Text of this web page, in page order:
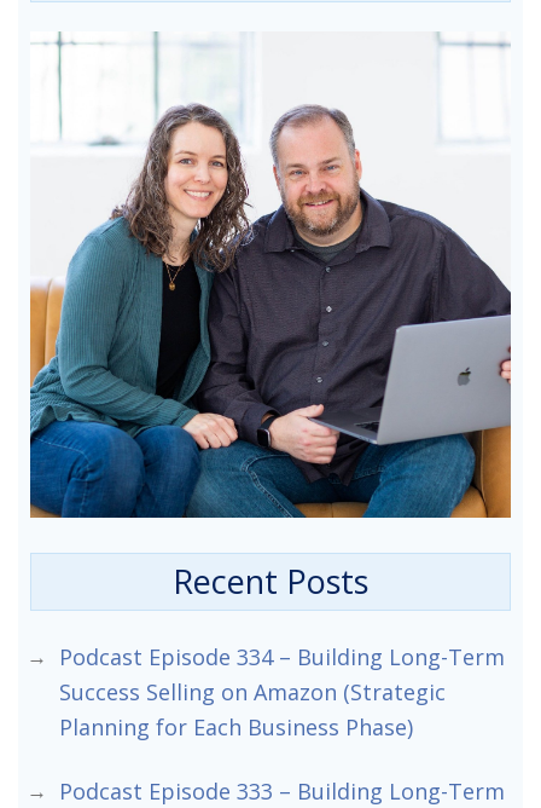
Recent Posts
Podcast Episode 334 – Building Long-Term
Success Selling on Amazon (Strategic
Planning for Each Business Phase)
Podcast Episode 333 – Building Long-Term